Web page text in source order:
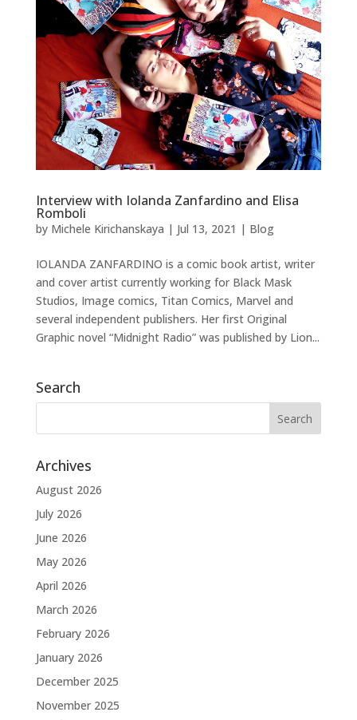
Interview with Iolanda Zanfardino and Elisa
Romboli
by Michele Kirichanskaya | Jul 13, 2021 | Blog
IOLANDA ZANFARDINO is a comic book artist, writer
and cover artist currently working for Black Mask
Studios, Image comics, Titan Comics, Marvel and
several independent publishers. Her first Original
Graphic novel “Midnight Radio” was published by Lion...
Search
Archives
August 2026
July 2026
June 2026
May 2026
April 2026
March 2026
February 2026
January 2026
December 2025
November 2025